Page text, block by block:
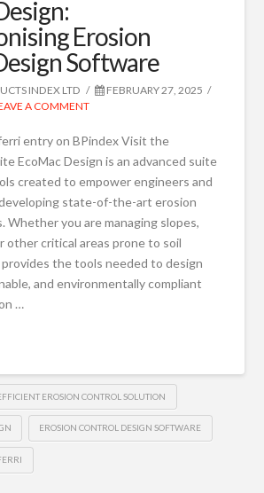
Erosion
Software
INDEX LTD
FEBRUARY 27, 2025
A COMMENT
entry on BPindex Visit the
EcoMac Design is an advanced suite
created to empower engineers and
state-of-the-art erosion
Whether you are managing slopes,
other critical areas prone to soil
provides the tools needed to design
and environmentally compliant
…
EROSION CONTROL SOLUTION
EROSION CONTROL DESIGN SOFTWARE